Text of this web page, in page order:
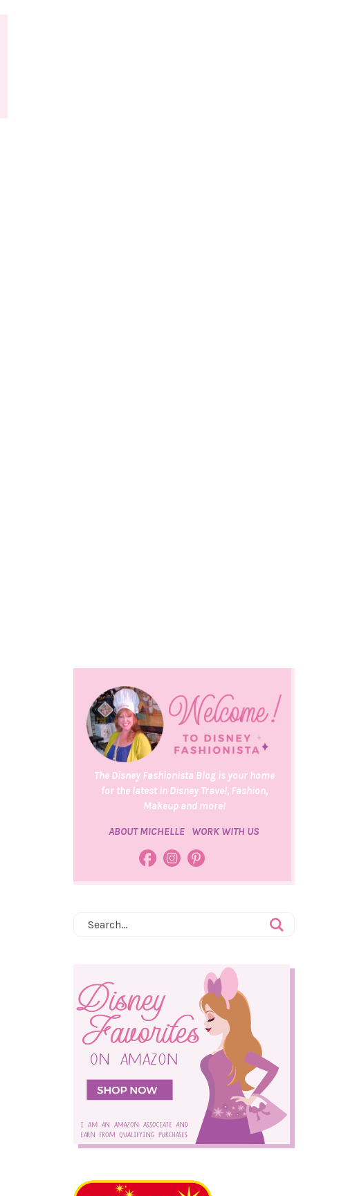
The Disney Fashionista Blog is your home
for the latest in Disney Travel, Fashion,
Makeup and more!
ABOUT MICHELLE WORK WITH US